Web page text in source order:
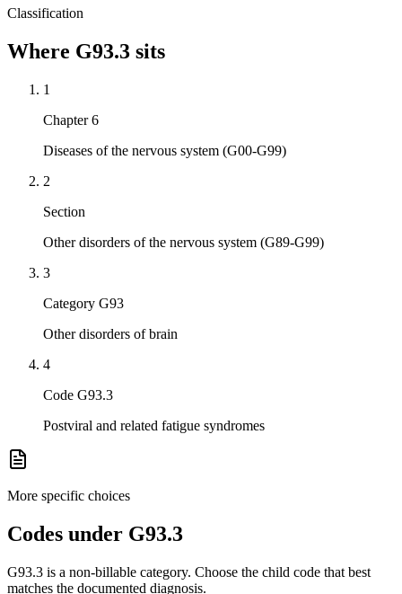
Classification
Where G93.3 sits
1
Chapter 6
Diseases of the nervous system (G00-G99)
2
Section
Other disorders of the nervous system (G89-G99)
3
Category G93
Other disorders of brain
4
Code G93.3
Postviral and related fatigue syndromes
More specific choices
Codes under G93.3
G93.3 is a non-billable category. Choose the child code that best
matches the documented diagnosis.